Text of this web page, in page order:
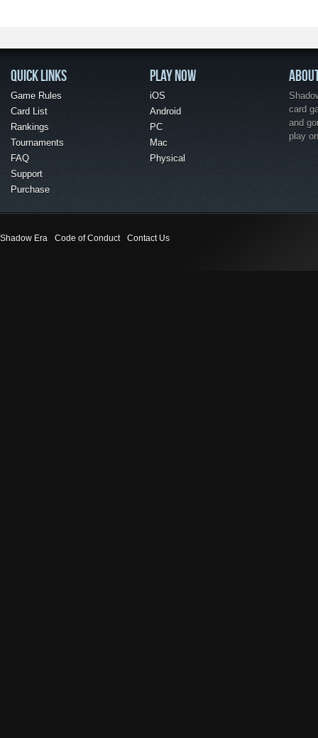
QUICK LINKS
Game Rules
Card List
Rankings
Tournaments
FAQ
Support
Purchase
PLAY NOW
iOS
Android
PC
Mac
Physical
card
and
play
Shadow Era Code of Conduct Contact Us